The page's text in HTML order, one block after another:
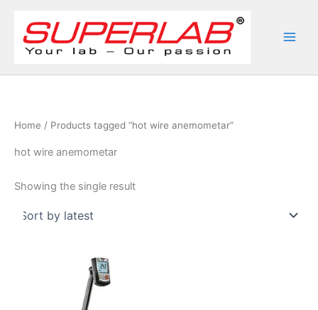
content
Home / Products tagged “hot wire anemometar”
hot wire anemometar
Showing the single result